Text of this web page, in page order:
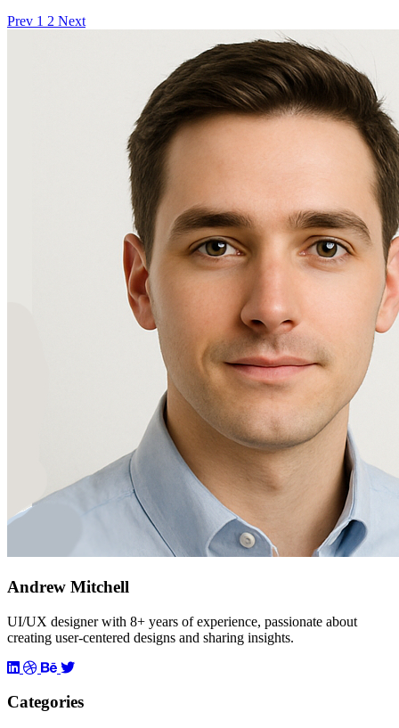
Prev 1 2 Next
Andrew Mitchell
UI/UX designer with 8+ years of experience, passionate about
creating user-centered designs and sharing insights.
Categories